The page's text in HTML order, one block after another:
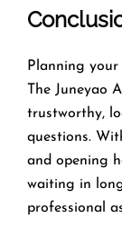
Planning​‍​‌‍​‍‌​‍​‌‍​‍‌ your
The Juneyao
trustworthy,
questions.
and opening
waiting in
professional